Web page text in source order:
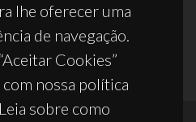
lhe oferecer uma
de navegação.
Cookies”
nossa política
sobre como
UID/PRR/50011/2025 ) &
UID/PRR2/50011/2025